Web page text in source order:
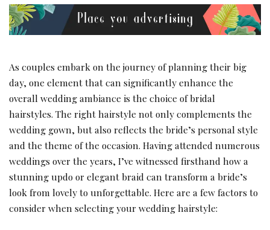
As couples embark on the journey of planning their big
day, one element that can significantly enhance the
overall wedding ambiance is the choice of bridal
hairstyles. The right hairstyle not only complements the
wedding gown, but also reflects the bride’s personal style
and the theme of the occasion. Having attended numerous
weddings over the years, I’ve witnessed firsthand how a
stunning updo or elegant braid can transform a bride’s
look from lovely to unforgettable. Here are a few factors to
consider when selecting your wedding hairstyle: